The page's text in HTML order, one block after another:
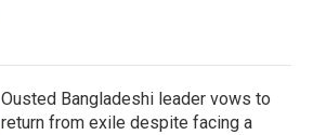
Ousted Bangladeshi leader vows to
return from exile despite facing a